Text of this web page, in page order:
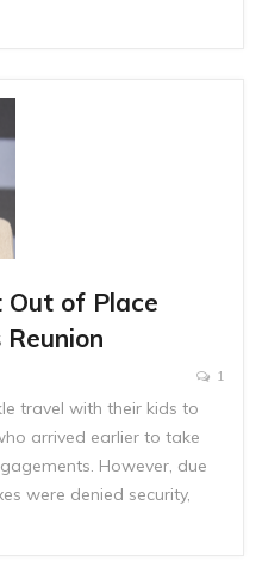
Out of Place
1
travel with their kids to
arrived earlier to take
However, due
were denied security,